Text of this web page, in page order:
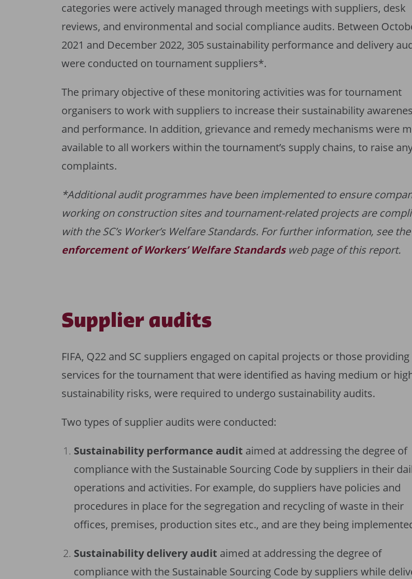
categories were actively managed through meetings with suppliers, desk
reviews, and environmental and social compliance audits. Between
2021 and December 2022, 305 sustainability performance and delivery
were conducted on tournament suppliers*.
The primary objective of these monitoring activities was for tournament
organisers to work with suppliers to increase their sustainability
and performance. In addition, grievance and remedy mechanisms were
available to all workers within the tournament’s supply chains, to raise
complaints.
*Additional audit programmes have been implemented to ensure
working on construction sites and tournament-related projects are
with the SC’s Worker’s Welfare Standards. For further information, see the
enforcement of Workers’ Welfare Standardsweb page of this report.
Supplier audits
FIFA, Q22 and SC suppliers engaged on capital projects or those providing
services for the tournament that were identified as having medium or
sustainability risks, were required to undergo sustainability audits.
Two types of supplier audits were conducted:
Sustainability performance audit aimed at addressing the degree of
compliance with the Sustainable Sourcing Code by suppliers in their
operations and activities. For example, do suppliers have policies and
procedures in place for the segregation and recycling of waste in their
offices, premises, production sites etc., and are they being
Sustainability delivery audit aimed at addressing the degree of
compliance with the Sustainable Sourcing Code by suppliers while